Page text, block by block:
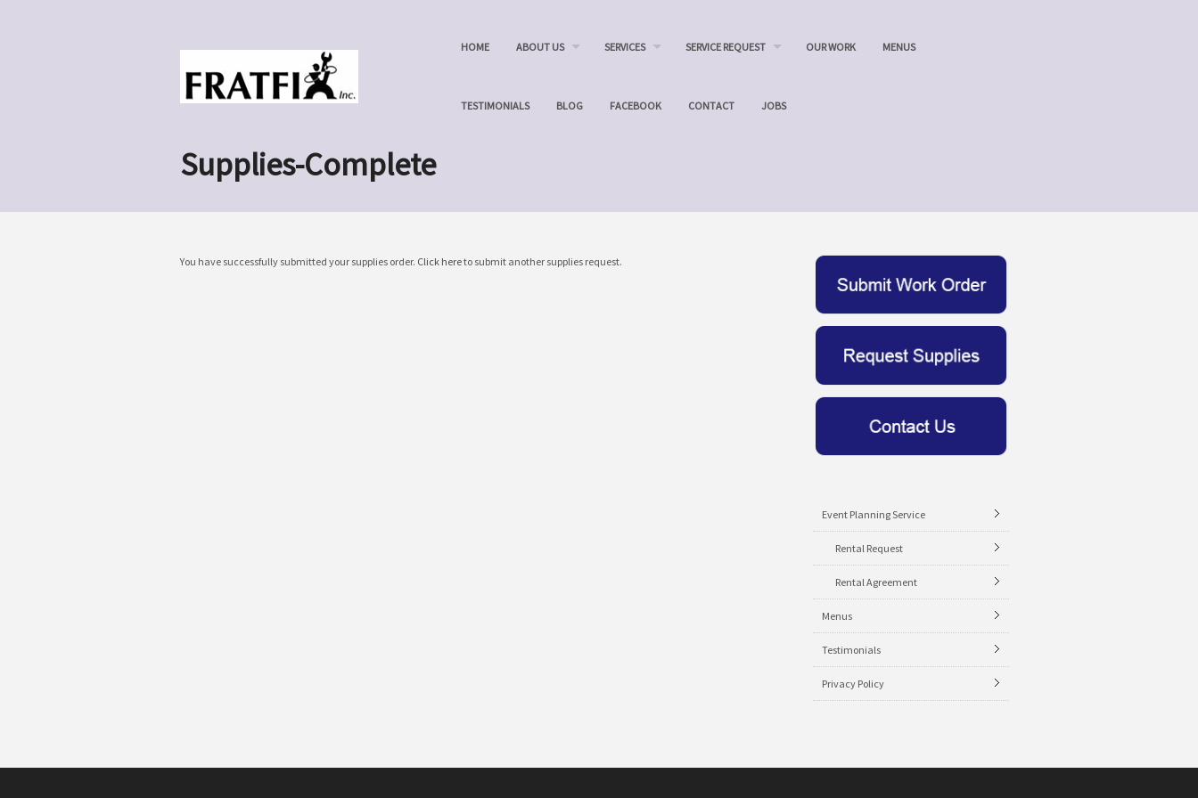
HOME ABOUT US SERVICES SERVICE REQUEST OUR WORK MENUS
TESTIMONIALS BLOG FACEBOOK CONTACT JOBS
Supplies-Complete
You have successfully submitted your supplies order. Click hereto submit another supplies request.
Event Planning Service
Rental Request
Rental Agreement
Menus
Testimonials
Privacy Policy